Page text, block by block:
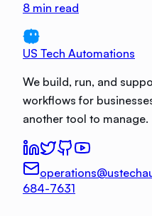
8 min read
US Tech Automations
We build, run, and
workflows for
another tool to manage.
684-7631